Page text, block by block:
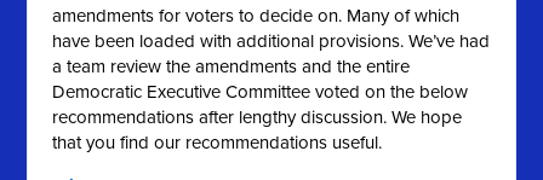
amendments for voters to decide on. Many of which
have been loaded with additional provisions. We’ve had
a team review the amendments and the entire
Democratic Executive Committee voted on the below
recommendations after lengthy discussion. We hope
that you find our recommendations useful.